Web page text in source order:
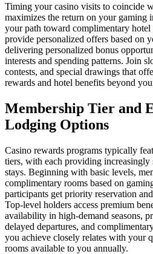
Timing your casino visits to coincide
maximizes the return on your gaming
your path toward complimentary hotel
provide personalized offers based on
delivering personalized bonus
interests and spending patterns. Join
contests, and special drawings that
rewards and hotel benefits beyond
Membership Tier and
Lodging Options
Casino rewards programs typically
tiers, with each providing increasingly
stays. Beginning with basic levels,
complimentary rooms based on
participants get priority reservation
Top-level holders access premium
availability in high-demand seasons,
delayed departures, and
you achieve closely relates with your
rooms available to you annually.